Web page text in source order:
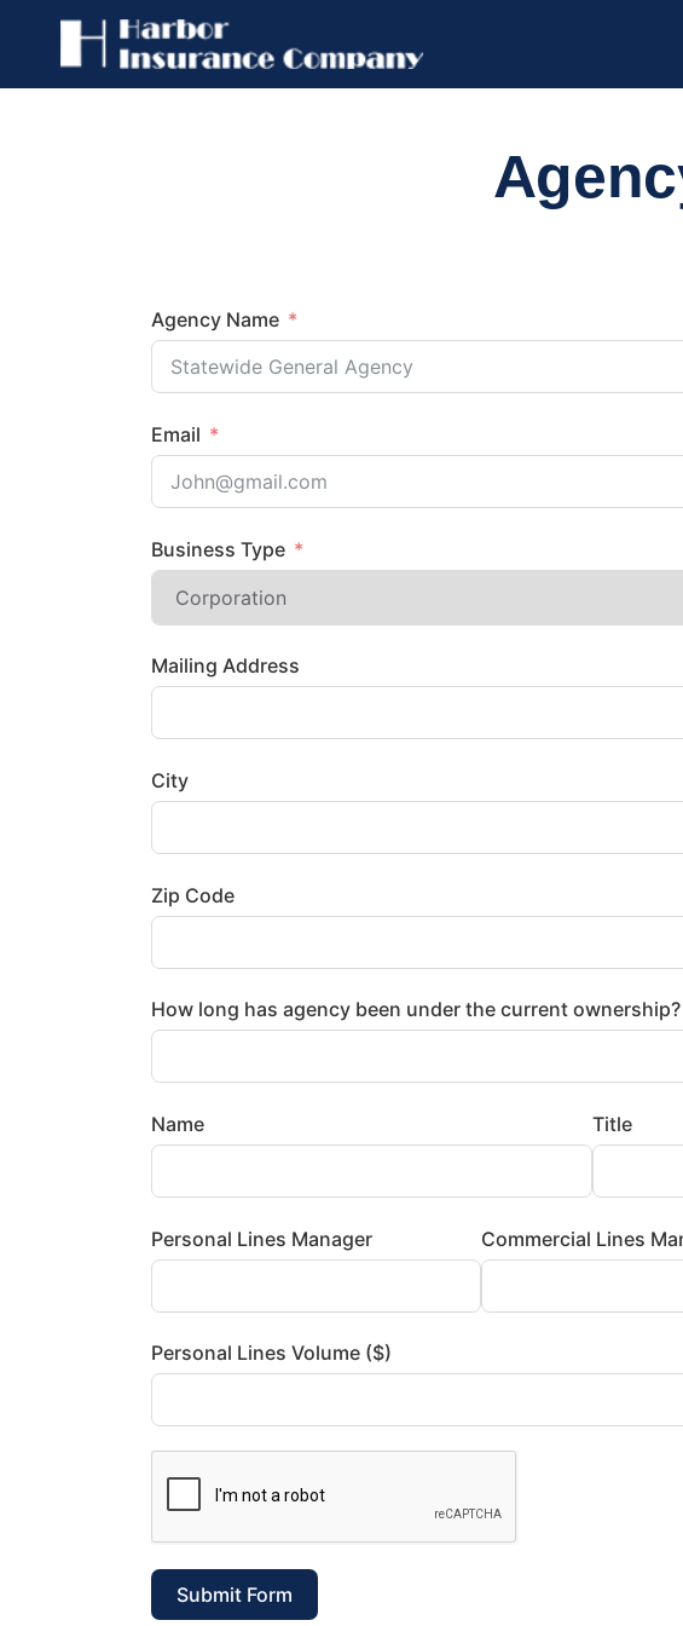
Agency Name
Email
Business Type
Mailing Address
City
Zip Code
How long has agency been under the current ownership?
Name Title
Personal Lines Manager Commercial Lines
Personal Lines Volume ($)
Submit Form